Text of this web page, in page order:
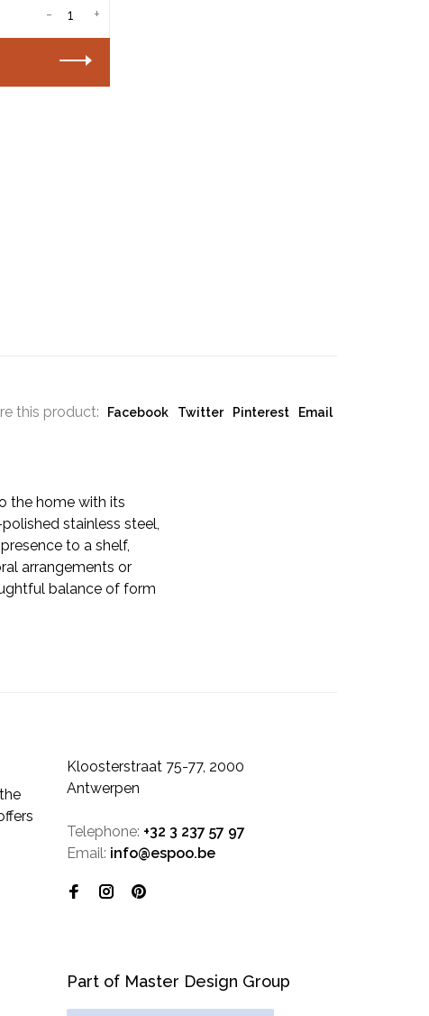
+
-
this product: Facebook Twitter Pinterest Email
the home with its
stainless steel,
to a shelf,
arrangements or
balance of form
Kloosterstraat 75-77, 2000
Antwerpen
Telephone: +32 3 237 57 97
Email: info@espoo.be
Part of Master Design Group